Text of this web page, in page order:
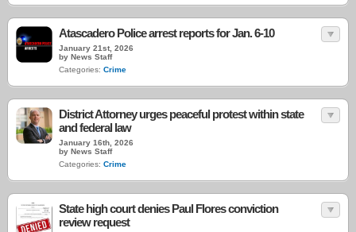
Atascadero Police arrest reports for Jan. 6-10
January 21st, 2026
by News Staff
Categories: Crime
District Attorney urges peaceful protest within state
and federal law
January 16th, 2026
by News Staff
Categories: Crime
State high court denies Paul Flores conviction
review request